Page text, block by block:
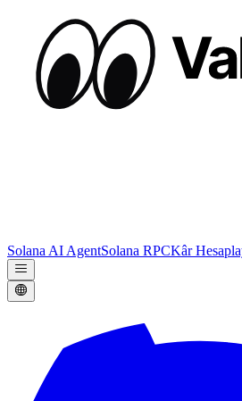
Solana AI AgentSolana RPCKâr